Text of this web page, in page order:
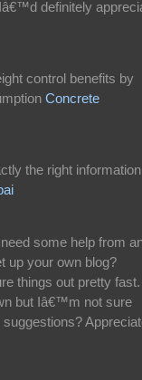
definitely
control benefits by
Concrete
the right information
some help from
up your own blog?
things out pretty fast.
but Iâ€™m not sure